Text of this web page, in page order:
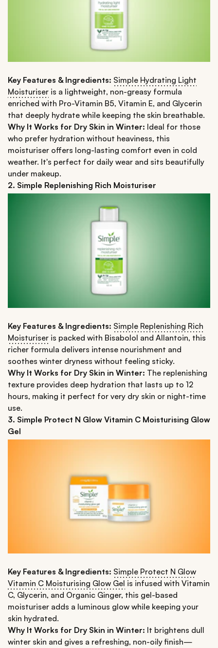
Key Features & Ingredients: Simple Hydrating Light
Moisturiser is a lightweight, non-greasy formula
enriched with Pro-Vitamin B5, Vitamin E, and Glycerin
that deeply hydrate while keeping the skin breathable.
Why It Works for Dry Skin in Winter: Ideal for those
who prefer hydration without heaviness, this
moisturiser offers long-lasting comfort even in cold
weather. It's perfect for daily wear and sits beautifully
under makeup.
2. Simple Replenishing Rich Moisturiser
Key Features & Ingredients: Simple Replenishing Rich
Moisturiser is packed with Bisabolol and Allantoin, this
richer formula delivers intense nourishment and
soothes winter dryness without feeling sticky.
Why It Works for Dry Skin in Winter: The replenishing
texture provides deep hydration that lasts up to 12
hours, making it perfect for very dry skin or night-time
use.
3. Simple Protect N Glow Vitamin C Moisturising Glow
Gel
Key Features & Ingredients: Simple Protect N Glow
Vitamin C Moisturising Glow Gel is infused with Vitamin
C, Glycerin, and Organic Ginger, this gel-based
moisturiser adds a luminous glow while keeping your
skin hydrated.
Why It Works for Dry Skin in Winter: It brightens dull
winter skin and gives a refreshing, non-oily finish—